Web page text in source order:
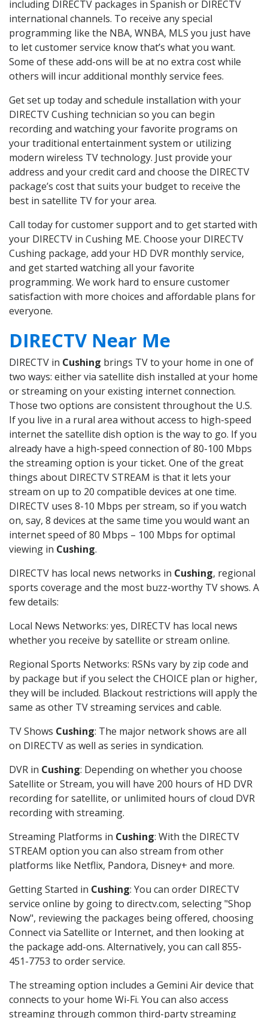
including DIRECTV packages in Spanish or DIRECTV
international channels. To receive any special
programming like the NBA, WNBA, MLS you just have
to let customer service know that’s what you want.
Some of these add-ons will be at no extra cost while
others will incur additional monthly service fees.
Get set up today and schedule installation with your
DIRECTV Cushing technician so you can begin
recording and watching your favorite programs on
your traditional entertainment system or utilizing
modern wireless TV technology. Just provide your
address and your credit card and choose the DIRECTV
package’s cost that suits your budget to receive the
best in satellite TV for your area.
Call today for customer support and to get started with
your DIRECTV in Cushing ME. Choose your DIRECTV
Cushing package, add your HD DVR monthly service,
and get started watching all your favorite
programming. We work hard to ensure customer
satisfaction with more choices and affordable plans for
everyone.
DIRECTV Near Me
DIRECTV in Cushing brings TV to your home in one of
two ways: either via satellite dish installed at your home
or streaming on your existing internet connection.
Those two options are consistent throughout the U.S.
If you live in a rural area without access to high-speed
internet the satellite dish option is the way to go. If you
already have a high-speed connection of 80-100 Mbps
the streaming option is your ticket. One of the great
things about DIRECTV STREAM is that it lets your
stream on up to 20 compatible devices at one time.
DIRECTV uses 8-10 Mbps per stream, so if you watch
on, say, 8 devices at the same time you would want an
internet speed of 80 Mbps – 100 Mbps for optimal
viewing in Cushing.
DIRECTV has local news networks in Cushing, regional
sports coverage and the most buzz-worthy TV shows. A
few details:
Local News Networks: yes, DIRECTV has local news
whether you receive by satellite or stream online.
Regional Sports Networks: RSNs vary by zip code and
by package but if you select the CHOICE plan or higher,
they will be included. Blackout restrictions will apply the
same as other TV streaming services and cable.
TV Shows Cushing: The major network shows are all
on DIRECTV as well as series in syndication.
DVR in Cushing: Depending on whether you choose
Satellite or Stream, you will have 200 hours of HD DVR
recording for satellite, or unlimited hours of cloud DVR
recording with streaming.
Streaming Platforms in Cushing: With the DIRECTV
STREAM option you can also stream from other
platforms like Netflix, Pandora, Disney+ and more.
Getting Started in Cushing: You can order DIRECTV
service online by going to directv.com, selecting "Shop
Now", reviewing the packages being offered, choosing
Connect via Satellite or Internet, and then looking at
the package add-ons. Alternatively, you can call 855-
451-7753 to order service.
The streaming option includes a Gemini Air device that
connects to your home Wi-Fi. You can also access
streaming through common third-party streaming